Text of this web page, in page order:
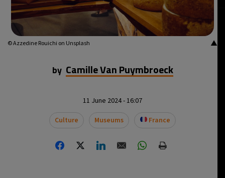
▲
© Azzedine Rouichi on Unsplash
by Camille Van Puymbroeck
11 June 2024 - 16:07
Culture
Museums France